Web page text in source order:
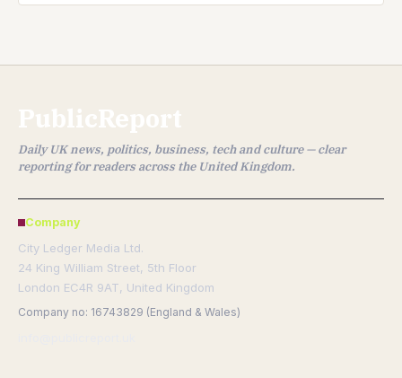
PublicReport
Daily UK news, politics, business, tech and culture — clear
reporting for readers across the United Kingdom.
Company
City Ledger Media Ltd.
24 King William Street, 5th Floor
London EC4R 9AT, United Kingdom
Company no: 16743829 (England & Wales)